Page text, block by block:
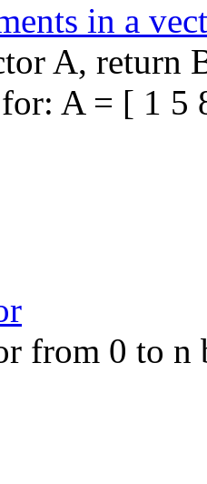
in a
A, return
A = [ 1 5
from 0 to